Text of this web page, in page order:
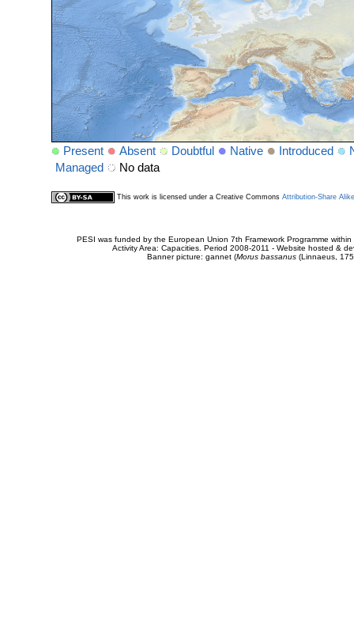
Present Absent Doubtful Native Introduced
Managed
No data
This work is licensed under a Creative Commons Attribution-Share
PESI was funded by the European Union 7th Framework Programme
Activity Area: Capacities. Period 2008-2011 - Website hosted &
Banner picture: gannet (Morus bassanus(Linnaeus,